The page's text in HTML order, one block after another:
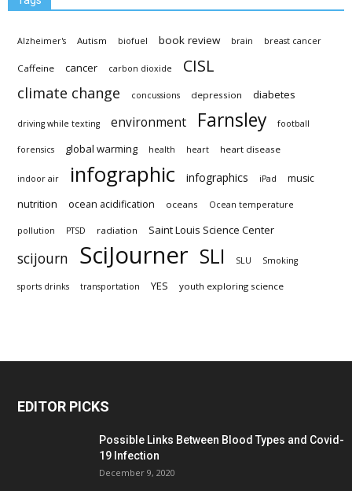
Alzheimer's Autism biofuel book review brain breast cancer
Caffeine cancer carbon dioxide CISL
climate change concussions depression diabetes
driving while texting environment Farnsley football
forensics global warming health heart heart disease
indoor air infographic infographics iPad music
nutrition ocean acidification oceans Ocean temperature
pollution PTSD radiation Saint Louis Science Center
scijourn SciJourner SLI SLU Smoking
sports drinks transportation YES youth exploring science
EDITOR PICKS
Possible Links Between Blood Types and Covid-
19 Infection
December 9, 2020